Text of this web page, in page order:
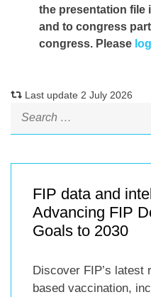
the presentation file
and to congress
congress. Please
Last update 2 July 2026
FIP data and
Advancing FIP
Goals to 2030
Discover FIP’s latest
based vaccination,